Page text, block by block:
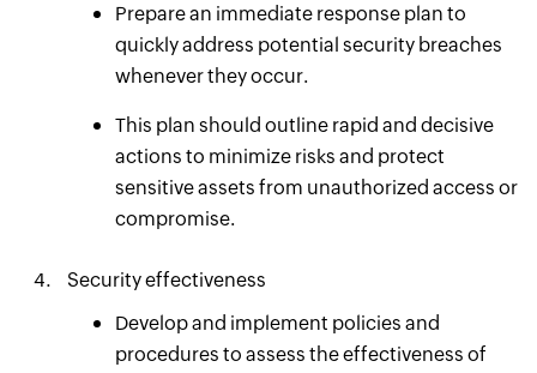
Prepare an immediate response plan to
quickly address potential security breaches
whenever they occur.
This plan should outline rapid and decisive
actions to minimize risks and protect
sensitive assets from unauthorized access or
compromise.
Security effectiveness
Develop and implement policies and
procedures to assess the effectiveness of